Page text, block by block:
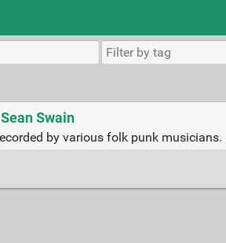
Swain
by various folk punk musicians.